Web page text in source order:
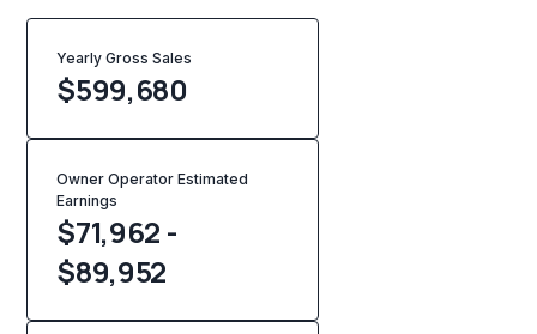
Yearly Gross Sales
$599,680
Owner Operator Estimated
Earnings
$71,962 -
$89,952